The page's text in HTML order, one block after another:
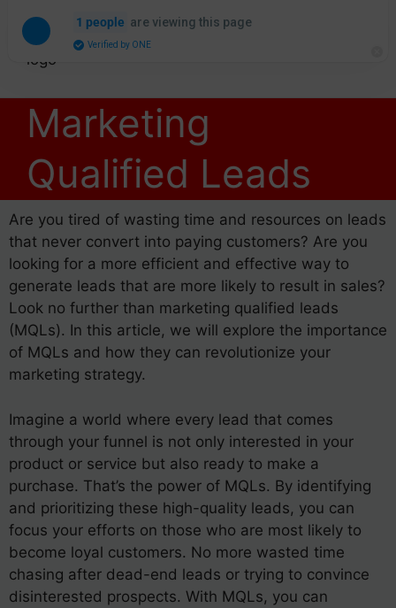
Marketing
Qualified Leads
Are you tired of wasting time and resources on leads
that never convert into paying customers? Are you
looking for a more efficient and effective way to
generate leads that are more likely to result in sales?
Look no further than marketing qualified leads
(MQLs). In this article, we will explore the importance
of MQLs and how they can revolutionize your
marketing strategy.
Imagine a world where every lead that comes
through your funnel is not only interested in your
product or service but also ready to make a
purchase. That’s the power of MQLs. By identifying
and prioritizing these high-quality leads, you can
focus your efforts on those who are most likely to
become loyal customers. No more wasted time
chasing after dead-end leads or trying to convince
disinterested prospects. With MQLs, you can
1 people are viewing this page
Verified by ONE